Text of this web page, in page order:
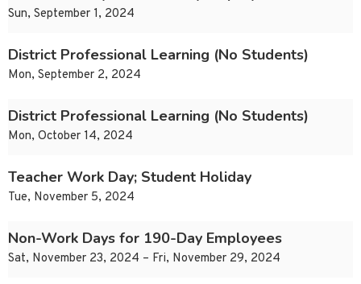
Sun, September 1, 2024
District Professional Learning (No Students)
Mon, September 2, 2024
District Professional Learning (No Students)
Mon, October 14, 2024
Teacher Work Day; Student Holiday
Tue, November 5, 2024
Non-Work Days for 190-Day Employees
Sat, November 23, 2024 – Fri, November 29, 2024